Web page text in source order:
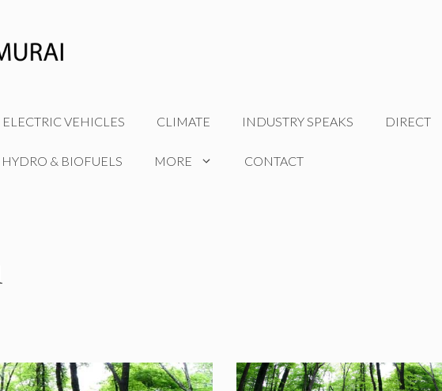
ELECTRIC VEHICLES CLIMATE INDUSTRY SPEAKS DIRECT
HYDRO & BIOFUELS MORE CONTACT